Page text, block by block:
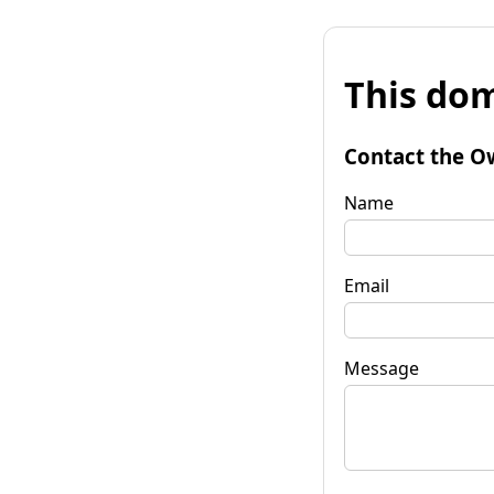
This
Contact the
Name
Email
Message